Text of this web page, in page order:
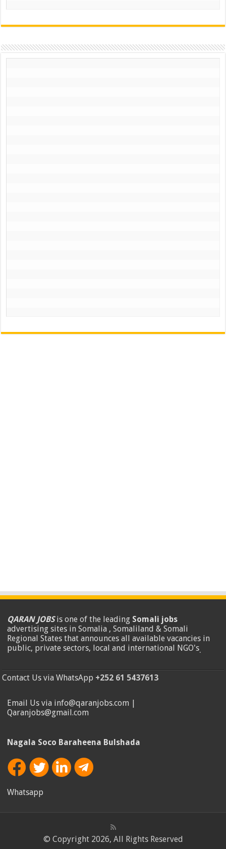
QARAN JOBSis one of the leading Somali jobs
advertising sites in Somalia , Somaliland & Somali
Regional States that announces all available vacancies in
public, private sectors, local and international NGO's.
Contact Us via WhatsApp +252 61 5437613
Email Us via info@qaranjobs.com |
Qaranjobs@gmail.com
Nagala Soco Baraheena Bulshada
Whatsapp
© Copyright 2026, All Rights Reserved